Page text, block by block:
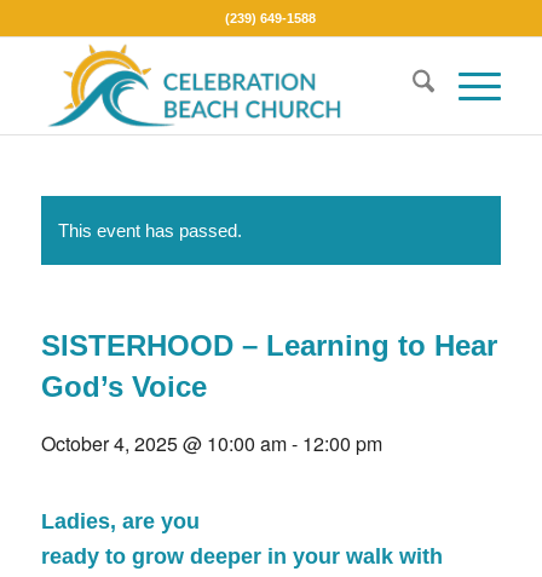
(239) 649-1588
This event has passed.
SISTERHOOD – Learning to Hear
God’s Voice
October 4, 2025 @ 10:00 am- 12:00 pm
Ladies, are you
ready to grow deeper in your walk with